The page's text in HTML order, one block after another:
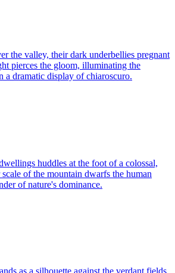
the valley, their dark underbellies pregnant
pierces the gloom, illuminating the
a dramatic display of chiaroscuro.
huddles at the foot of a colossal,
of the mountain dwarfs the human
of nature's dominance.
as a silhouette against the verdant fields